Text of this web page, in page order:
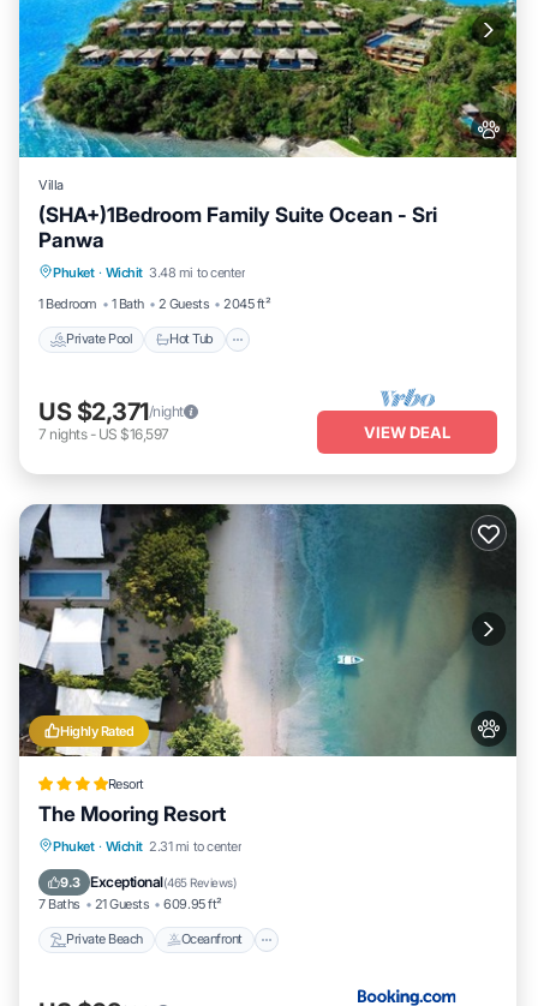
Wichit at this Villa.
Villa
(SHA+)1Bedroom Family Suite Ocean - Sri
Panwa
Phuket · Wichit 3.48 mi to center
1 Bedroom
1 Bath 2 Guests 2045 ft²
Private Pool Hot Tub
Parking
US $2,371/night
7 nights- US $16,597 VIEW DEAL
Highly Rated
Resort
The Mooring Resort
Phuket · Wichit 2.31 mi to center
9.3 Exceptional(465 Reviews)
7 Baths 21 Guests 609.95 ft²
Private Beach Oceanfront
Private Beach
Parking